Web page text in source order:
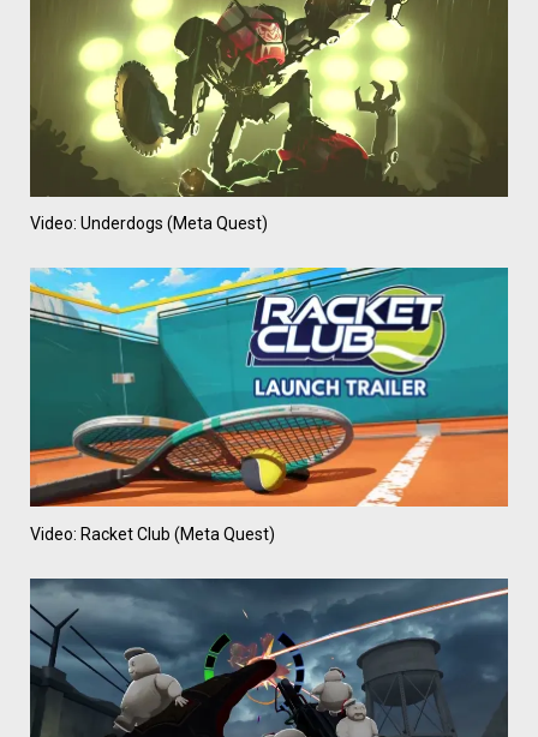
Video: Underdogs (Meta Quest)
Video: Racket Club (Meta Quest)